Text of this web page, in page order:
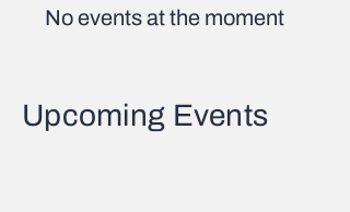
No events at the moment
Upcoming Events